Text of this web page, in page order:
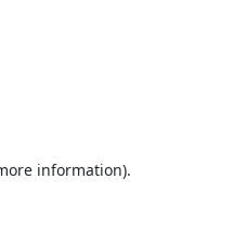
information).